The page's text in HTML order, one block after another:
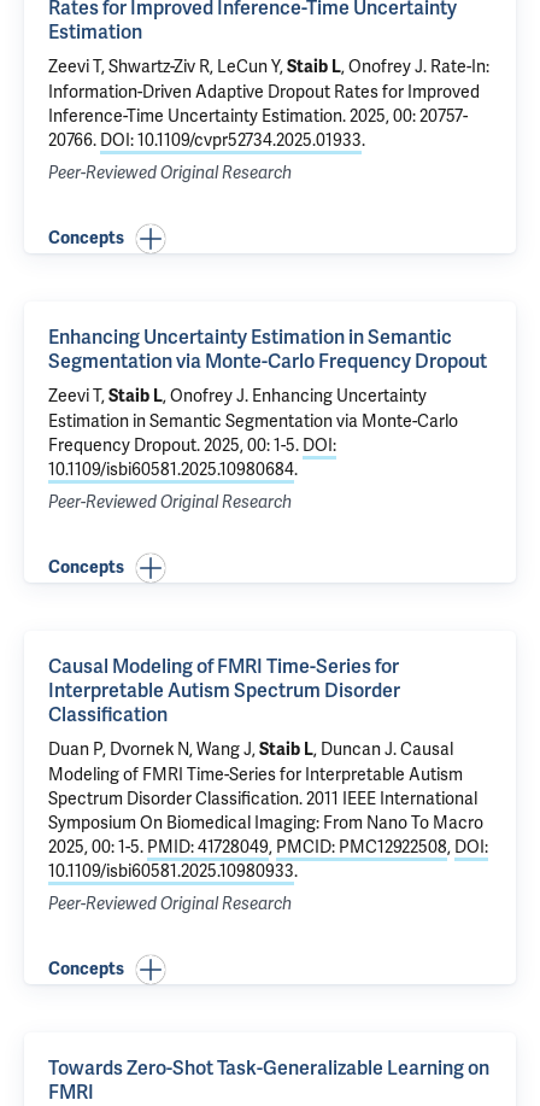
Rates for Improved Inference-Time Uncertainty
Estimation
Zeevi T, Shwartz-Ziv R, LeCun Y,Staib L,Onofrey J. Rate-In:
Information-Driven Adaptive Dropout Rates for Improved
Inference-Time Uncertainty Estimation. 2025, 00: 20757-
20766. DOI: 10.1109/cvpr52734.2025.01933.
Peer-Reviewed Original Research
Concepts
Enhancing Uncertainty Estimation in Semantic
Segmentation via Monte-Carlo Frequency Dropout
Zeevi T,Staib L,Onofrey J. Enhancing Uncertainty
Estimation in Semantic Segmentation via Monte-Carlo
Frequency Dropout. 2025, 00: 1-5. DOI:
10.1109/isbi60581.2025.10980684.
Peer-Reviewed Original Research
Concepts
Causal Modeling of FMRI Time-Series for
Interpretable Autism Spectrum Disorder
Classification
Duan P, Dvornek N, Wang J,Staib L, Duncan J.Causal
Modeling of FMRI Time-Series for Interpretable Autism
Spectrum Disorder Classification. 2011 IEEE International
Symposium On Biomedical Imaging: From Nano To Macro
2025, 00: 1-5. PMID: 41728049, PMCID: PMC12922508, DOI:
10.1109/isbi60581.2025.10980933.
Peer-Reviewed Original Research
Concepts
Towards Zero-Shot Task-Generalizable Learning on
FMRI